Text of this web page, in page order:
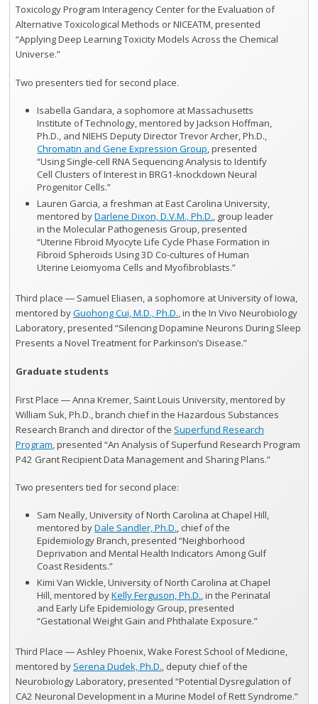
Toxicology Program Interagency Center for the Evaluation of
Alternative Toxicological Methods or NICEATM, presented
“Applying Deep Learning Toxicity Models Across the Chemical
Universe.”
Two presenters tied for second place.
Isabella Gandara, a sophomore at Massachusetts
Institute of Technology, mentored by Jackson Hoffman,
Ph.D., and NIEHS Deputy Director Trevor Archer, Ph.D.,
Chromatin and Gene Expression Group, presented
“Using Single-cell RNA Sequencing Analysis to Identify
Cell Clusters of Interest in BRG1-knockdown Neural
Progenitor Cells.”
Lauren Garcia, a freshman at East Carolina University,
mentored byDarlene Dixon, D.V.M., Ph.D., group leader
in the Molecular Pathogenesis Group, presented
“Uterine Fibroid Myocyte Life Cycle Phase Formation in
Fibroid Spheroids Using 3D Co-cultures of Human
Uterine Leiomyoma Cells and Myofibroblasts.”
Third place ― Samuel Eliasen, a sophomore at University of Iowa,
mentored byGuohong Cui, M.D., Ph.D., in the In Vivo Neurobiology
Laboratory, presented “Silencing Dopamine Neurons During Sleep
Presents a Novel Treatment for Parkinson’s Disease.”
Graduate students
First Place ― Anna Kremer, Saint Louis University, mentored by
William Suk, Ph.D., branch chief in the Hazardous Substances
Research Branch and director of the Superfund Research
Program , presented “An Analysis of Superfund Research Program
P42 Grant Recipient Data Management and Sharing Plans.”
Two presenters tied for second place:
Sam Neally, University of North Carolina at Chapel Hill,
mentored byDale Sandler, Ph.D., chief of the
Epidemiology Branch, presented “Neighborhood
Deprivation and Mental Health Indicators Among Gulf
Coast Residents.”
Kimi Van Wickle, University of North Carolina at Chapel
Hill, mentored byKelly Ferguson, Ph.D., in the Perinatal
and Early Life Epidemiology Group, presented
“Gestational Weight Gain and Phthalate Exposure.”
Third Place ― Ashley Phoenix, Wake Forest School of Medicine,
mentored by Serena Dudek, Ph.D., deputy chief of the
Neurobiology Laboratory, presented “Potential Dysregulation of
CA2 Neuronal Development in a Murine Model of Rett Syndrome.”